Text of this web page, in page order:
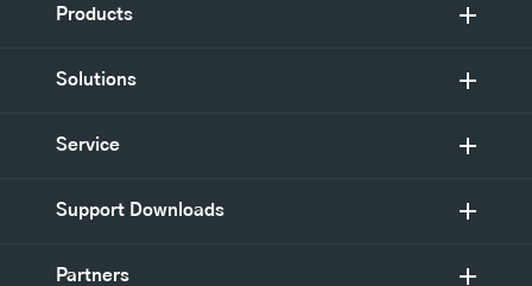
Products
Solutions
Service
Support Downloads
Partners